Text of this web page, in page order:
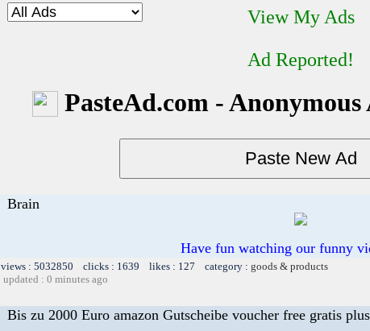
View My Ads
Ad Reported!
PasteAd.com -
Brain
Have fun watching our funny
views : 5032850 clicks : 1639 likes : 127 category : goods & products
updated : 0 minutes ago
Bis zu 2000 Euro amazon Gutscheibe voucher free gratis plus